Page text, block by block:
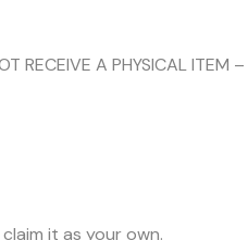
RECEIVE A PHYSICAL ITEM
it as your own.